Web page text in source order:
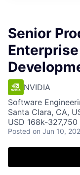
Senior
NVIDIA
Software
Santa Clara, CA,
USD 168k-
Posted on Jun 10,